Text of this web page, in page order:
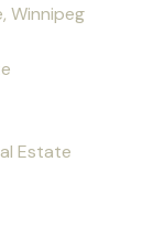
Winnipeg
Estate